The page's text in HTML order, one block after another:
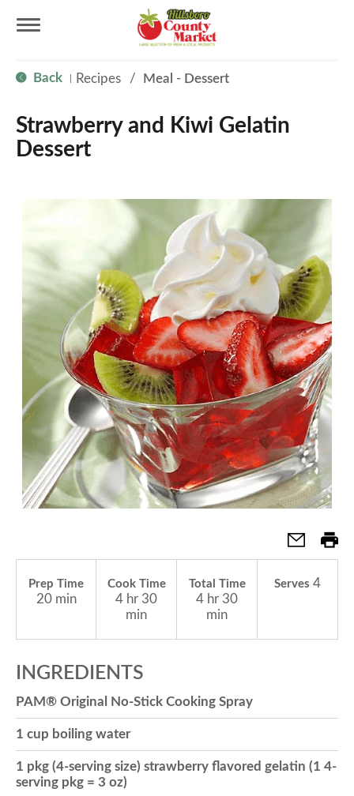
g
n
i
a
t
o
n
Back Recipes / Meal - Dessert
Strawberry and Kiwi Gelatin
Dessert
Prep Time
20 min
Cook Time
4 hr 30
min
Total Time
4 hr 30
min
Serves 4
INGREDIENTS
PAM® Original No-Stick Cooking Spray
1 cup boiling water
1 pkg (4-serving size) strawberry flavored gelatin (1 4-
serving pkg = 3 oz)